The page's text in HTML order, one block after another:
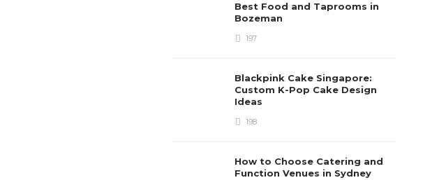
Best Food and Taprooms in
Bozeman
197
Blackpink Cake Singapore:
Custom K-Pop Cake Design
Ideas
198
How to Choose Catering and
Function Venues in Sydney